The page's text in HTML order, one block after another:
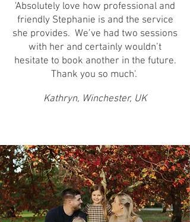
'Absolutely love how professional and
friendly Stephanie is and the service
she provides. We’ve had two sessions
with her and certainly wouldn’t
hesitate to book another in the future.
Thank you so much'. ​
Kathryn, Winchester, UK